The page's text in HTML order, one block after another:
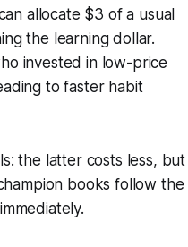
allocate $3 of a usual
the learning dollar.
invested in low-price
to faster habit
the latter costs less, but
books follow the